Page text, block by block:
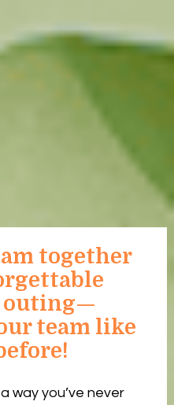
together
outing—
team like
way you’ve never